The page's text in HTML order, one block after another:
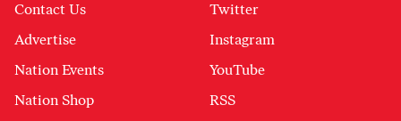
Contact Us
Advertise
Nation Events
Nation Shop
Twitter
Instagram
YouTube
RSS